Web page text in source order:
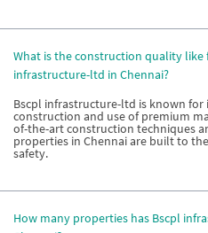
What is the construction quality like
infrastructure-ltd in Chennai?
Bscpl infrastructure-ltd is known
construction and use of premium
of-the-art construction techniques
properties in Chennai are built to
safety.
How many properties has Bscpl